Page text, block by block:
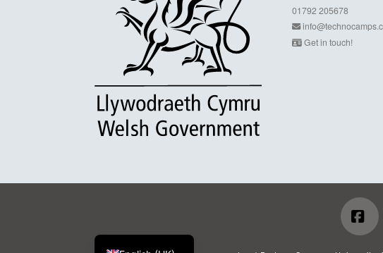
01792 205678
Get in touch!